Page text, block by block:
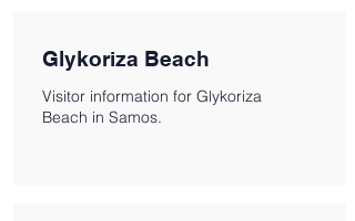
Glykoriza Beach
Visitor information for Glykoriza
Beach in Samos.